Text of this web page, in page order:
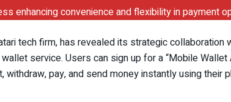
enhancing convenience and flexibility in payment
tech firm, has revealed its strategic collaboration
service. Users can sign up for a “Mobile Wallet
pay, and send money instantly using their